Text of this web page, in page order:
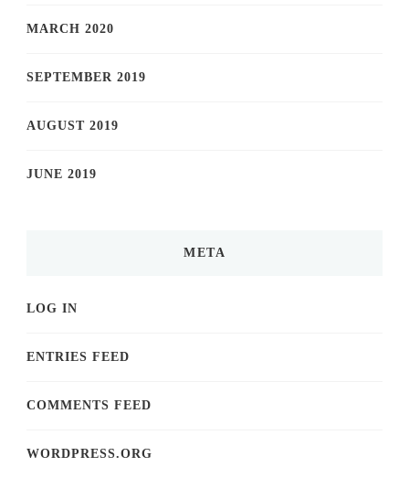
MARCH 2020
SEPTEMBER 2019
AUGUST 2019
JUNE 2019
META
LOG IN
ENTRIES FEED
COMMENTS FEED
WORDPRESS.ORG